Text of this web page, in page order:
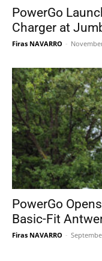
PowerGo
Charger at
Firas NAVARRO -
PowerGo
Basic-Fit
Firas NAVARRO -